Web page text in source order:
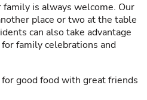
is always welcome. Our
place or two at the table
can also take advantage
family celebrations and
good food with great friends